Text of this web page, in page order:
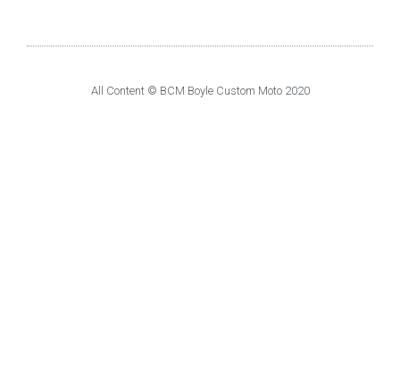
All Content © BCM Boyle Custom Moto 2020